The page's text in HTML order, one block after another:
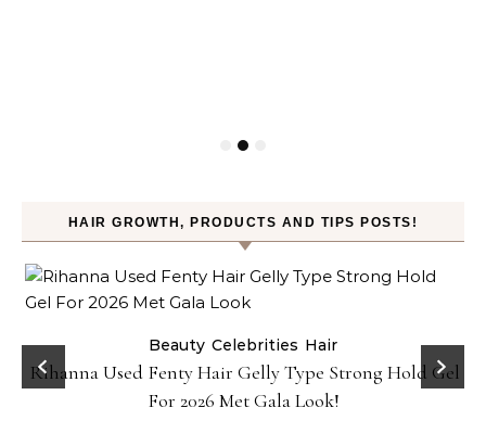
HAIR GROWTH, PRODUCTS AND TIPS POSTS!
Beauty Celebrities Hair
Rihanna Used Fenty Hair Gelly Type Strong Hold Gel
For 2026 Met Gala Look!